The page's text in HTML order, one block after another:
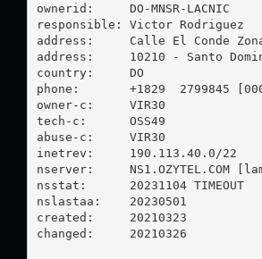
ownerid:     DO-MNSR-LACNIC
responsible: Victor Rodriguez
address:     Calle El Conde Zona
address:     10210 - Santo
country:     DO
phone:       +1829  2799845
owner-c:     VIR30
tech-c:      OSS49
abuse-c:     VIR30
inetrev:     190.113.40.0/22
nserver:     NS1.OZYTEL.COM
nsstat:      20231104 TIMEOUT
nslastaa:    20230501
created:     20210323
changed:     20210326